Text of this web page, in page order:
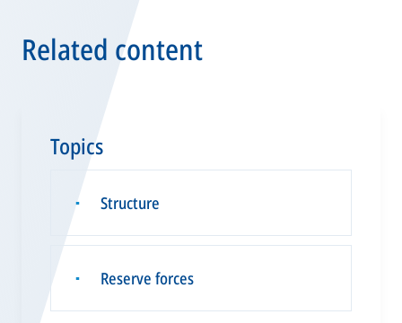
Related content
Topics
▪ Structure
▪ Reserve forces